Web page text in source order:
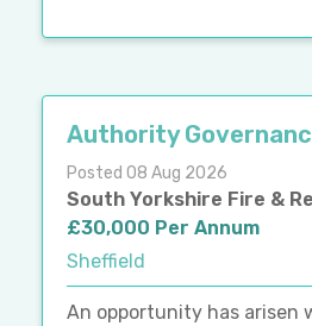
Authority
Posted 08 Aug 2026
South Yorkshire Fire &
£30,000 Per Annum
Sheffield
An opportunity has arisen